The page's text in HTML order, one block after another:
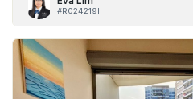
#R024219I